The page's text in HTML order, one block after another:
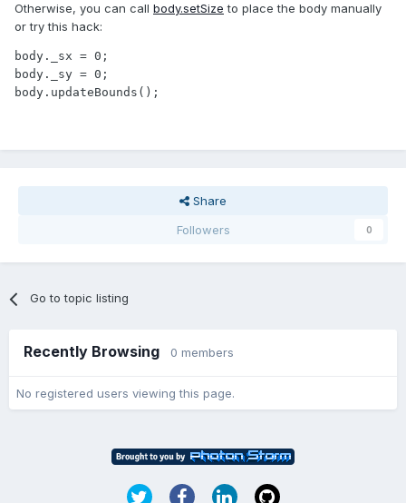
Otherwise, you can call body.setSize to place the body manually
or try this hack:
body._sx = 0;
body._sy = 0;
body.updateBounds();
Share
Followers
0
Go to topic listing
Recently Browsing 0 members
No registered users viewing this page.